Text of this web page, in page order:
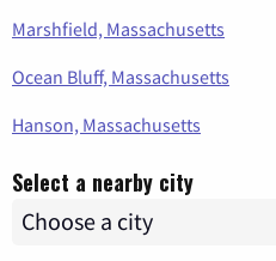
Marshfield, Massachusetts
Ocean Bluff, Massachusetts
Hanson, Massachusetts
Select a nearby city